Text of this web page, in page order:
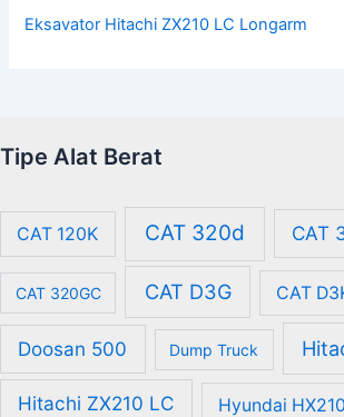
Eksavator Hitachi ZX210 LC Longarm
Tipe Alat Berat
CAT 120K CAT 320d CAT
CAT 320GC CAT D3G CAT
Doosan 500 Dump Truck
Hitachi ZX210 LC Hyundai